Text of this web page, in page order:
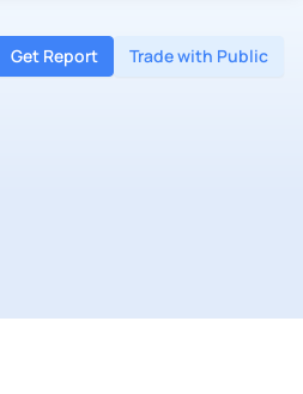
Get Report Trade with Public